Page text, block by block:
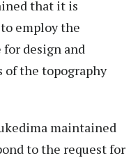
that it is
employ the
design and
of the topography
maintained
to the request for